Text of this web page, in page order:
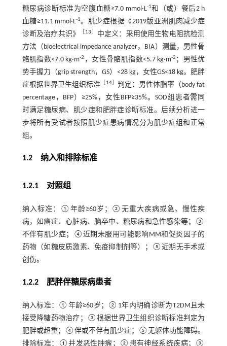
糖尿病诊断标准为空腹血糖≥7.0 mmol·L-1和（或）餐后2 h
血糖≥11.1 mmol·L-1。肌少症根据《2019版亚洲肌肉减少症
诊断及治疗共识》
13
中定义：采用使用生物电阻抗检测
方法（bioelectrical impedance analyzer，BIA）测量，男性骨
骼肌指数<7.0 kg·m-2 ，女性骨骼肌指数<5.7 kg·m-2 ；男性优
势手握力（grip strength，GS）<28 kg，女性GS<18 kg。肥胖
症根据世界卫生组织标准
14
判定：男性体脂率（body fat
percentage，BFP）≥25%，女性BFP≥35%。SOD组患者需同
时满足糖尿病、肌少症和肥胖症诊断标准。后续分析进一
步将所有受试者按照肌少症患病情况分为肌少症组和正常
组。
1.2 纳入和排除标准
1.2.1 对照组
纳入标准：①年龄≥60岁；②无重大疾病或急、慢性疾
病，如癌症、心脏病、脑卒中、糖尿病和急性感染等；③
不伴有肌少症；④近期未服用可能影响MM和促炎因子的
药物（如糖皮质激素、免疫抑制剂等）；⑤近期无手术或
创伤。
1.2.2 肥胖伴糖尿病患者
纳入标准：①年龄≥60岁；②1年内明确诊断为T2DM且未
接受降糖药物治疗；③根据世界卫生组织诊断标准判定为
肥胖或超重；④伴或不伴有肌少症；⑤无躯体功能障碍。
排除标准：①并发恶性肿瘤；②患有神经系统疾病；③